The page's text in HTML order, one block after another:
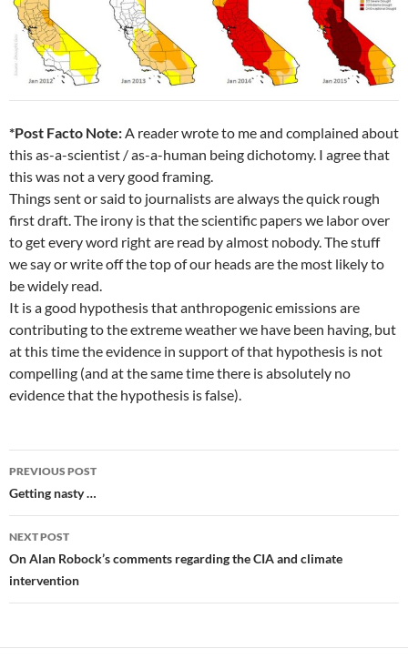
*Post Facto Note:A reader wrote to me and complained about
this as-a-scientist / as-a-human being dichotomy. I agree that
this was not a very good framing.
Things sent or said to journalists are always the quick rough
first draft. The irony is that the scientific papers we labor over
to get every word right are read by almost nobody. The stuff
we say or write off the top of our heads are the most likely to
be widely read.
It is a good hypothesis that anthropogenic emissions are
contributing to the extreme weather we have been having, but
at this time the evidence in support of that hypothesis is not
compelling (and at the same time there is absolutely no
evidence that the hypothesis is false).
Post
navigation
PREVIOUS POST
Getting nasty …
NEXT POST
On Alan Robock’s comments regarding the CIA and climate
intervention